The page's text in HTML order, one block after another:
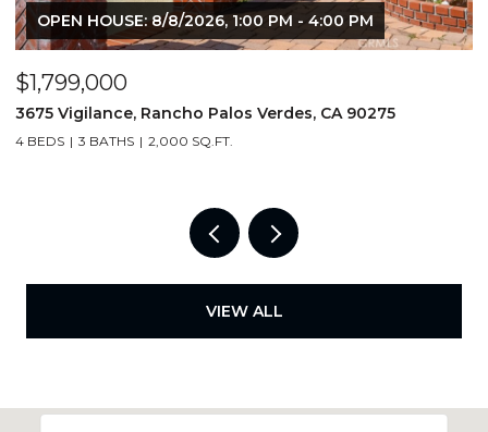
OPEN HOUSE: 8/8/2026, 1:00 PM - 4:00 PM
$1,799,000
3675 Vigilance, Rancho Palos Verdes, CA 90275
4 BEDS 3 BATHS 2,000 SQ.FT.
VIEW ALL